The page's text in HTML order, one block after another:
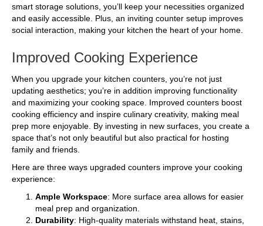
smart storage solutions, you’ll keep your necessities organized
and easily accessible. Plus, an inviting counter setup improves
social interaction, making your kitchen the heart of your home.
Improved Cooking Experience
When you upgrade your kitchen counters, you’re not just
updating aesthetics; you’re in addition improving functionality
and maximizing your cooking space. Improved counters boost
cooking efficiency and inspire culinary creativity, making meal
prep more enjoyable. By investing in new surfaces, you create a
space that’s not only beautiful but also practical for hosting
family and friends.
Here are three ways upgraded counters improve your cooking
experience:
Ample Workspace: More surface area allows for easier
meal prep and organization.
Durability: High-quality materials withstand heat, stains,